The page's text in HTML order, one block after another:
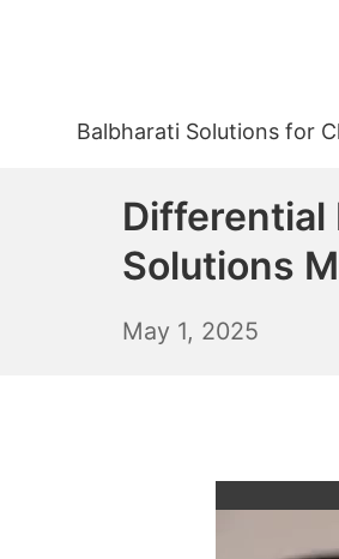
Balbharati Solutions for
Differential
Solutions
May 1, 2025